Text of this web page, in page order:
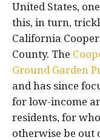
United States,
this, in turn,
California
County. The
Ground Garden
and has since
for low-income
residents, for
otherwise be out